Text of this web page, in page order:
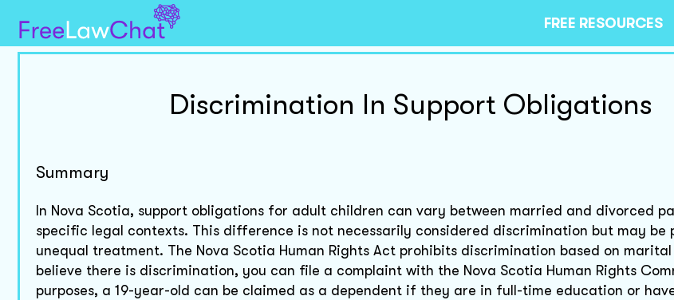
FREE RESOURCES
Discrimination In Support Obligations
Summary
In Nova Scotia, support obligations for adult children can vary between married and divorced
specific legal contexts. This difference is not necessarily considered discrimination but may be
unequal treatment. The Nova Scotia Human Rights Act prohibits discrimination based on
believe there is discrimination, you can file a complaint with the Nova Scotia Human Rights
purposes, a 19-year-old can be claimed as a dependent if they are in full-time education or